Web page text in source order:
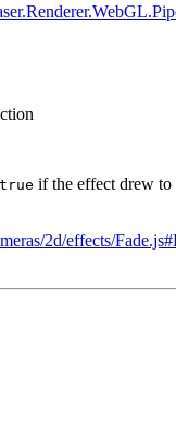
true if the effect drew to
2d/effects/